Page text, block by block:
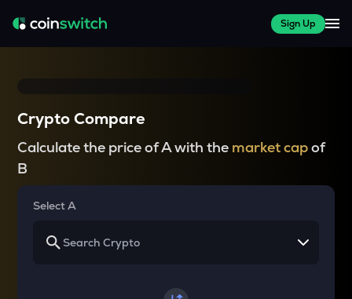
Sign Up
Crypto Compare
Calculate the price of A with the market capof
B
Select A